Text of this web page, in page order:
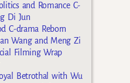
and Romance C-
Di Jun
C-drama Reborn
Wang and Meng Zi
Filming Wrap
Betrothal with Wu